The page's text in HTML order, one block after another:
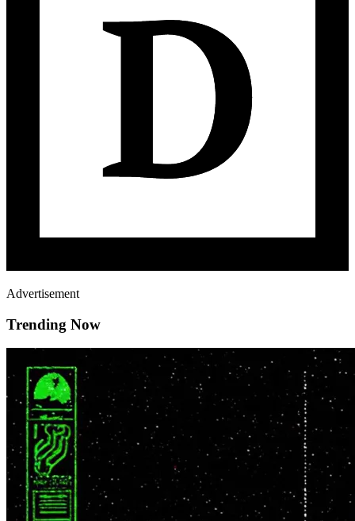
Advertisement
Trending Now